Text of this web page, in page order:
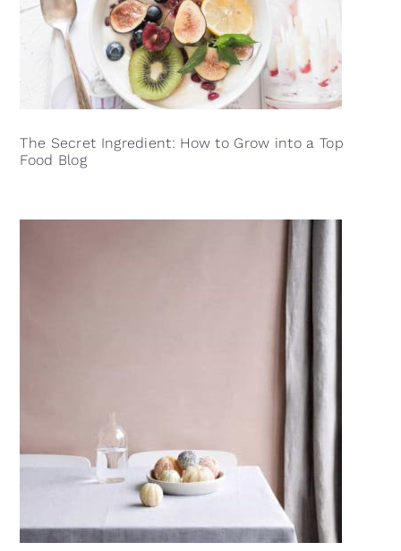
The Secret Ingredient: How to Grow into a Top
Food Blog